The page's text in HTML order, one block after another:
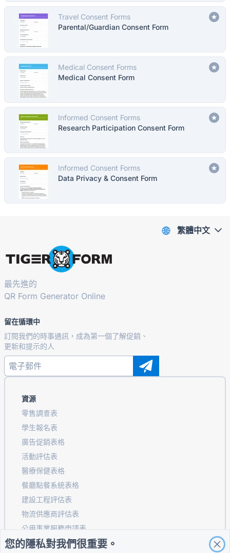
Travel Consent Forms
Parental/Guardian Consent Form
Medical Consent Forms
Medical Consent Form
Informed Consent Forms
Research Participation Consent Form
Informed Consent Forms
Data Privacy & Consent Form
最先進的
QR Form Generator Online
留在循環中
訂閱我們的時事通訊，成為第一個了解促銷、
更新和提示的人
資源
零售調查表
學生報名表
廣告促銷表格
活動評估表
醫療保健表格
餐廳點餐系統表格
建設工程評估表
物流供應商評估表
公用事業服務申請表
客戶參與表
繁體中文
您的隱私對我們很重要。